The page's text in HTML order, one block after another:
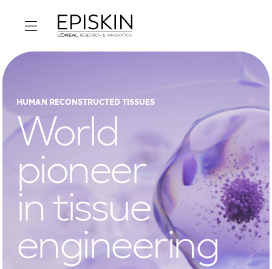
HUMAN RECONSTRUCTED TISSUES
World
pioneer
in tissue
engineering